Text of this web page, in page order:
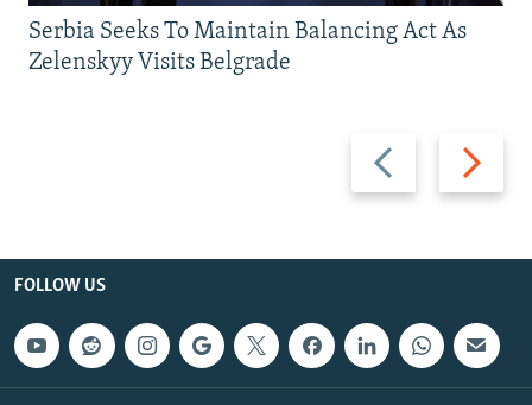
Previous
slide
Next
slide
Serbia Seeks To Maintain Balancing Act As
Zelenskyy Visits Belgrade
FOLLOW US